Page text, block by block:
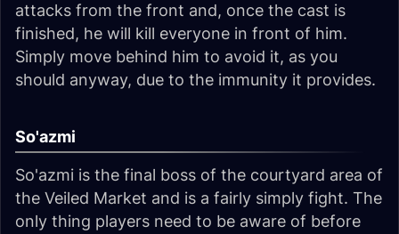
attacks from the front and, once the cast is
finished, he will kill everyone in front of him.
Simply move behind him to avoid it, as you
should anyway, due to the immunity it provides.
So'azmi
So'azmi is the final boss of the courtyard area of
the Veiled Market and is a fairly simply fight. The
only thing players need to be aware of before